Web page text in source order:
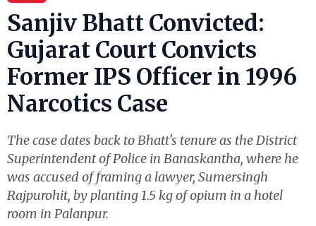
Sanjiv Bhatt Convicted:
Gujarat Court Convicts
Former IPS Officer in 1996
Narcotics Case
The case dates back to Bhatt's tenure as the District
Superintendent of Police in Banaskantha, where he
was accused of framing a lawyer, Sumersingh
Rajpurohit, by planting 1.5 kg of opium in a hotel
room in Palanpur.